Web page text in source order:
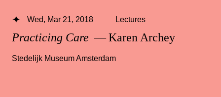
Practicing Care — Karen Archey
Wed, Mar 21, 2018 Lectures
Stedelijk Museum Amsterdam